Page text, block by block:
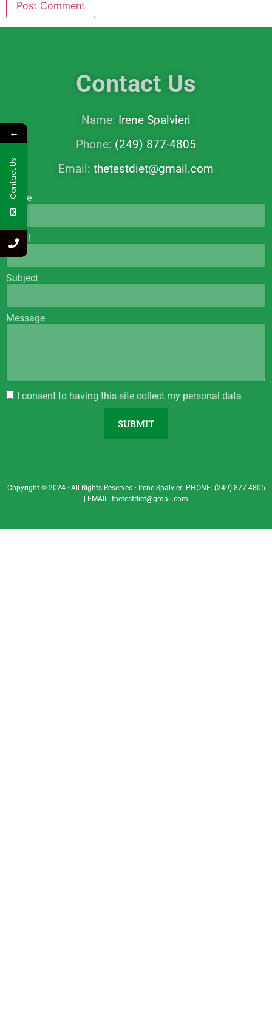
Contact Us
Name: Irene Spalvieri
Phone: (249) 877-4805
Email: thetestdiet@gmail.com
Name
Email
Subject
Message
I consent to having this site collect my personal data.
SUBMIT
Copyright © 2024 · All Rights Reserved · Irene Spalvieri PHONE: (249) 877-4805
| EMAIL: thetestdiet@gmail.com
←
Contact Us